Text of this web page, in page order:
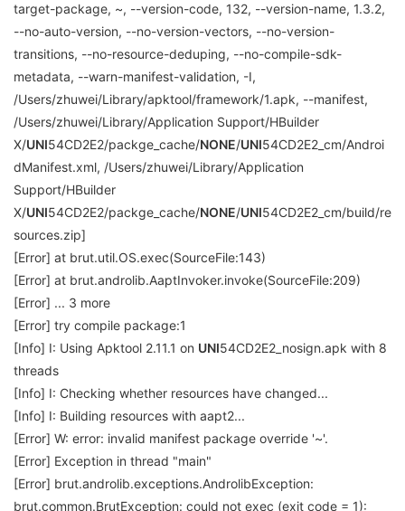
target-package, ~, --version-code, 132, --version-name, 1.3.2,
--no-auto-version, --no-version-vectors, --no-version-
transitions, --no-resource-deduping, --no-compile-sdk-
metadata, --warn-manifest-validation, -I,
/Users/zhuwei/Library/apktool/framework/1.apk, --manifest,
/Users/zhuwei/Library/Application Support/HBuilder
X/UNI54CD2E2/packge_cache/NONE/UNI54CD2E2_cm/Androi
dManifest.xml, /Users/zhuwei/Library/Application
Support/HBuilder
X/UNI54CD2E2/packge_cache/NONE/UNI54CD2E2_cm/build/re
sources.zip]
[Error] at brut.util.OS.exec(SourceFile:143)
[Error] at brut.androlib.AaptInvoker.invoke(SourceFile:209)
[Error] ... 3 more
[Error] try compile package:1
[Info] I: Using Apktool 2.11.1 on UNI54CD2E2_nosign.apk with 8
threads
[Info] I: Checking whether resources have changed...
[Info] I: Building resources with aapt2...
[Error] W: error: invalid manifest package override '~'.
[Error] Exception in thread "main"
[Error] brut.androlib.exceptions.AndrolibException:
brut.common.BrutException: could not exec (exit code = 1):